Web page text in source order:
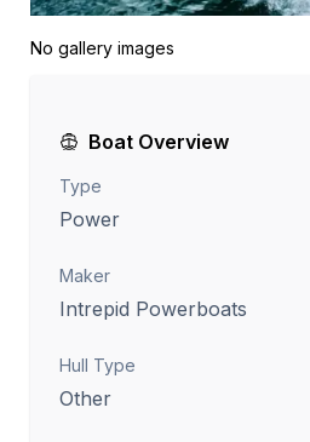
No gallery images
Boat Overview
Type
Power
Maker
Intrepid Powerboats
Hull Type
Other